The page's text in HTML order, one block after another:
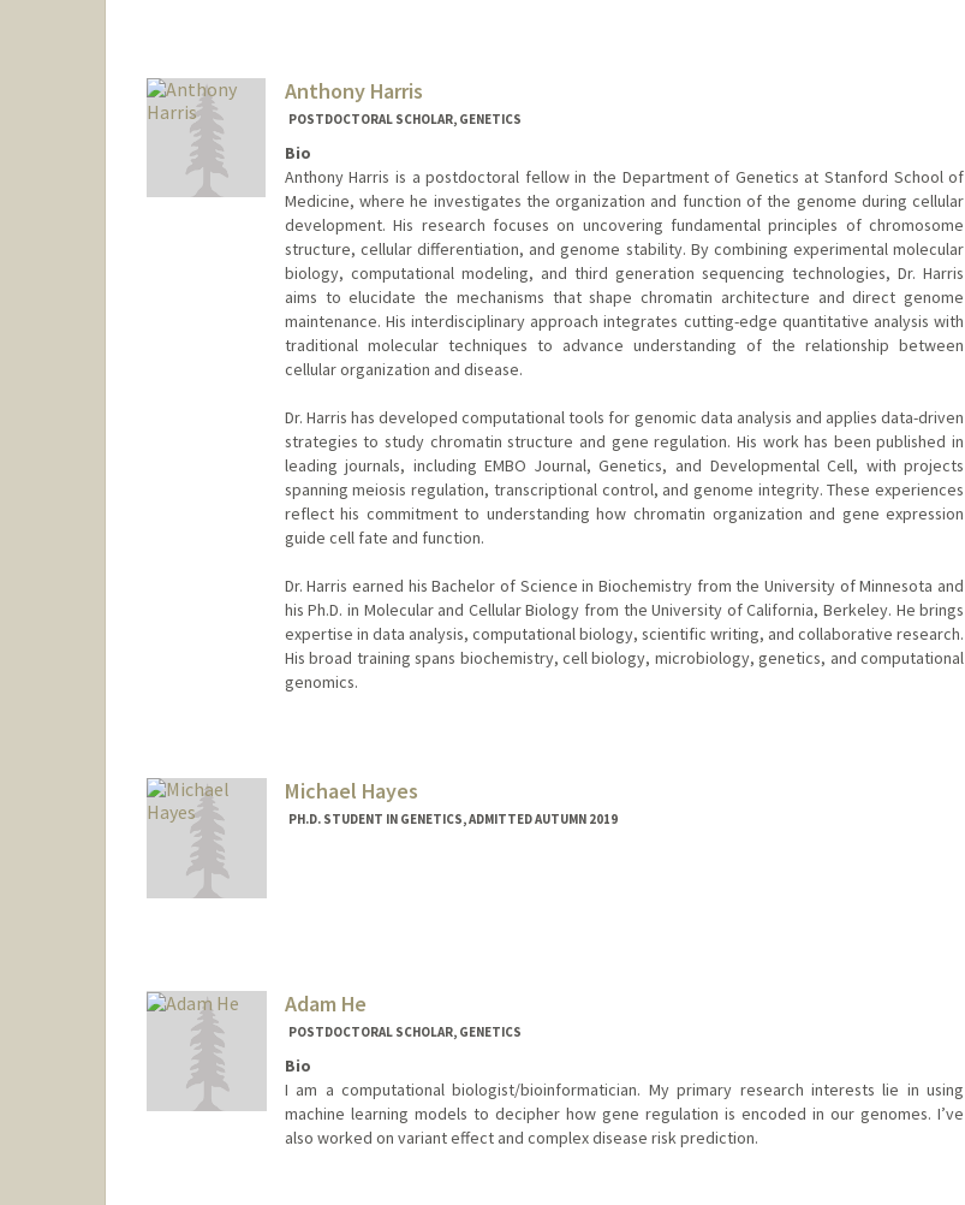
Anthony Harris
POSTDOCTORAL SCHOLAR, GENETICS
Bio
Anthony Harris is a postdoctoral fellow in the Department of Genetics at Stanford School of
Medicine, where he investigates the organization and function of the genome during cellular
development. His research focuses on uncovering fundamental principles of chromosome
structure, cellular differentiation, and genome stability. By combining experimental molecular
biology, computational modeling, and third generation sequencing technologies, Dr. Harris
aims to elucidate the mechanisms that shape chromatin architecture and direct genome
maintenance. His interdisciplinary approach integrates cutting-edge quantitative analysis with
traditional molecular techniques to advance understanding of the relationship between
cellular organization and disease.
Dr. Harris has developed computational tools for genomic data analysis and applies data-driven
strategies to study chromatin structure and gene regulation. His work has been published in
leading journals, including EMBO Journal, Genetics, and Developmental Cell, with projects
spanning meiosis regulation, transcriptional control, and genome integrity. These experiences
reflect his commitment to understanding how chromatin organization and gene expression
guide cell fate and function.
Dr. Harris earned his Bachelor of Science in Biochemistry from the University of Minnesota and
his Ph.D. in Molecular and Cellular Biology from the University of California, Berkeley. He brings
expertise in data analysis, computational biology, scientific writing, and collaborative research.
His broad training spans biochemistry, cell biology, microbiology, genetics, and computational
genomics.
Michael Hayes
PH.D. STUDENT IN GENETICS, ADMITTED AUTUMN 2019
Adam He
POSTDOCTORAL SCHOLAR, GENETICS
Bio
I am a computational biologist/bioinformatician. My primary research interests lie in using
machine learning models to decipher how gene regulation is encoded in our genomes. I’ve
also worked on variant effect and complex disease risk prediction.